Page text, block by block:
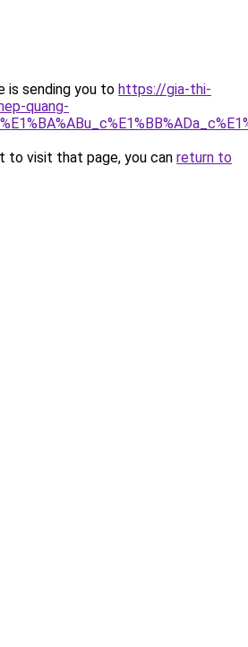
is sending you to https://gia-thi-
quang-
to visit that page, you can return to